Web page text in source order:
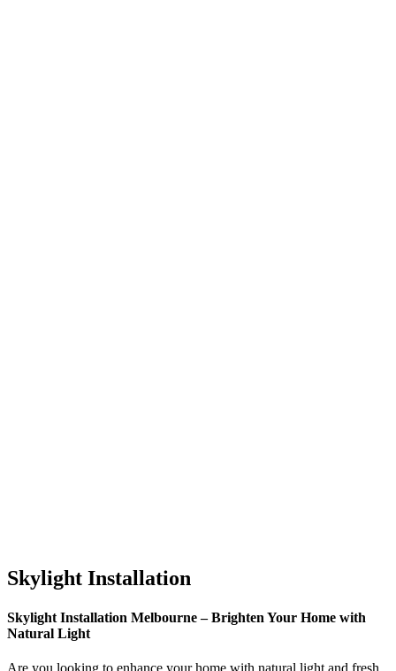
Skylight Installation
Skylight Installation Melbourne – Brighten Your Home with
Natural Light
Are you looking to enhance your home with natural light and fresh